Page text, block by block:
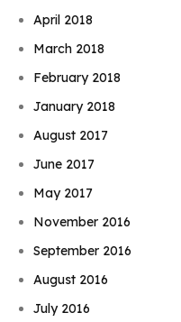
April 2018
March 2018
February 2018
January 2018
August 2017
June 2017
May 2017
November 2016
September 2016
August 2016
July 2016